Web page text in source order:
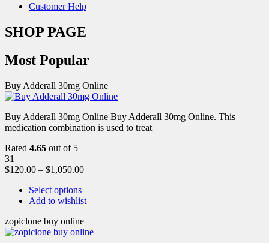
Customer Help
SHOP PAGE
Most Popular
Buy Adderall 30mg Online
Buy Adderall 30mg Online Buy Adderall 30mg Online. This
medication combination is used to treat
Rated 4.65 out of 5
31
$120.00 – $1,050.00
Select options
Add to wishlist
zopiclone buy online